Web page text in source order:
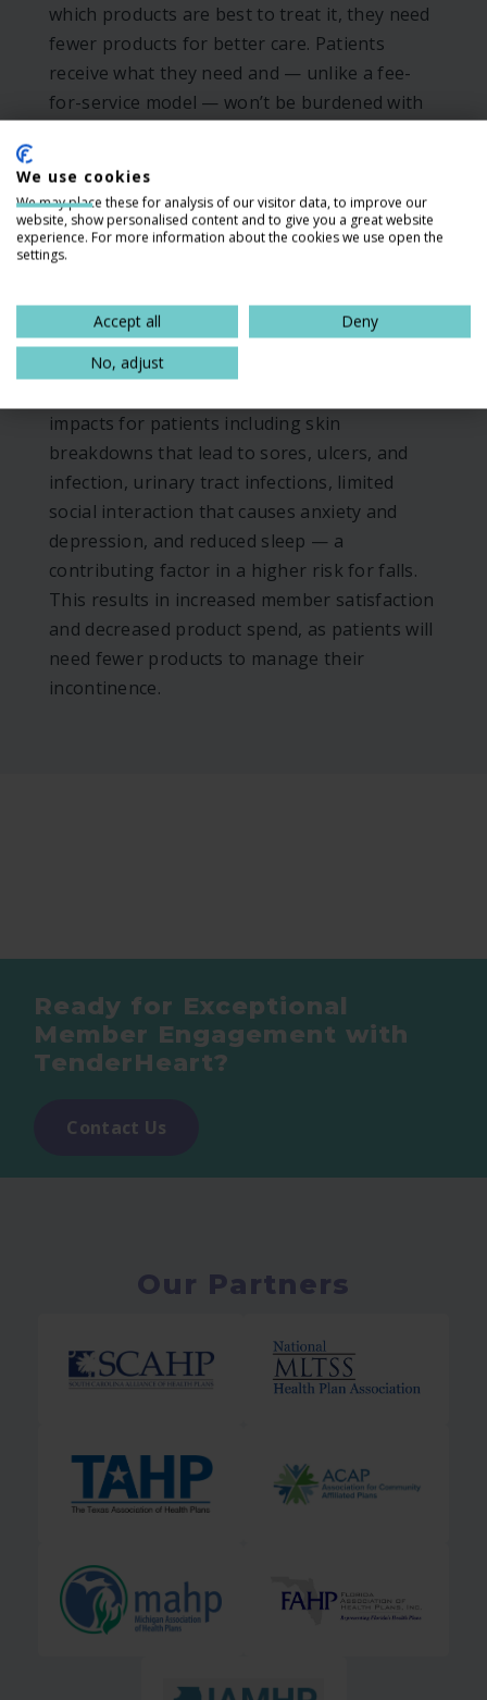
which products are best to treat it, they need
fewer products for better care. Patients
receive what they need and — unlike a fee-
for-service model — won’t be burdened with
This means patients avoid negative
experiences like using underpads around the
house to manage leakage, packing closets
and doubling up products to gain greater
absorbency.
impacts for patients including skin
breakdowns that lead to sores, ulcers, and
infection, urinary tract infections, limited
social interaction that causes anxiety and
depression, and reduced sleep — a
contributing factor in a higher risk for falls.
This results in increased member satisfaction
and decreased product spend, as patients will
need fewer products to manage their
incontinence.
Ready for Exceptional
Member Engagement with
TenderHeart?
Contact Us
Our Partners
We use cookies
We may place these for analysis of our visitor data, to improve our
website, show personalised content and to give you a great website
experience. For more information about the cookies we use open the
settings.
Accept all
Deny
No, adjust